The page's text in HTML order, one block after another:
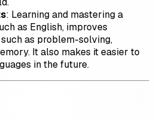
: Learning and mastering a
as English, improves
as problem-solving,
It also makes it easier to
in the future.